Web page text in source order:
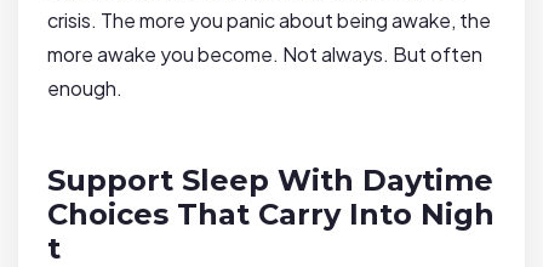
crisis. The more you panic about being awake, the
more awake you become. Not always. But often
enough.
Support Sleep With Daytime
Choices That Carry Into Nigh
t